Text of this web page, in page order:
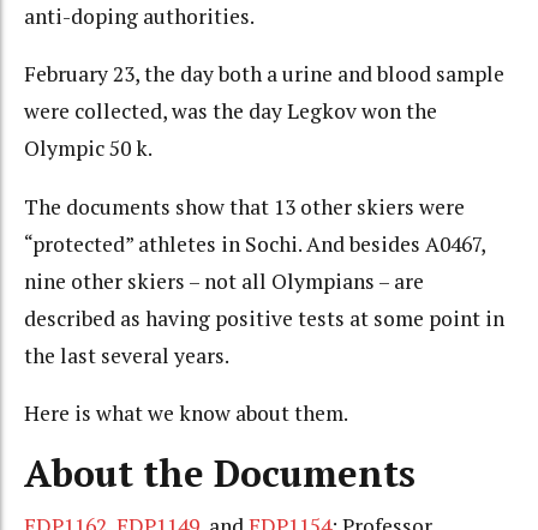
anti-doping authorities.
February 23, the day both a urine and blood sample
were collected, was the day Legkov won the
Olympic 50 k.
The documents show that 13 other skiers were
“protected” athletes in Sochi. And besides A0467,
nine other skiers – not all Olympians – are
described as having positive tests at some point in
the last several years.
Here is what we know about them.
About the Documents